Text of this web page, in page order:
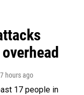
hours ago
17 people in